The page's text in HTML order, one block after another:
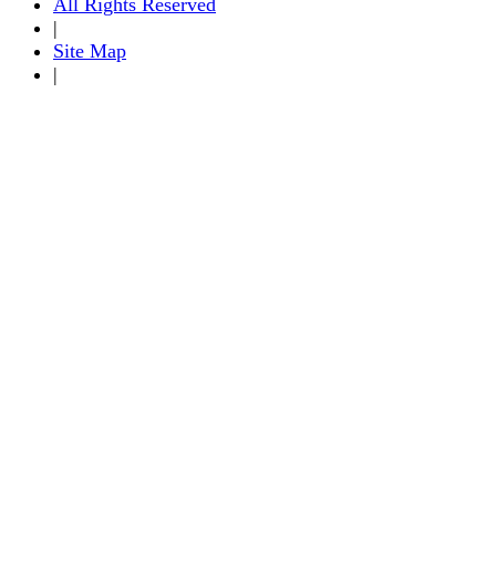
|
Site Map
|